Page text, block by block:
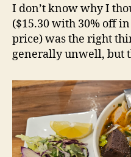
I don’t know why I
($15.30 with 30% off
price) was the right
generally unwell, but